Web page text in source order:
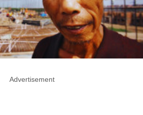
Advertisement